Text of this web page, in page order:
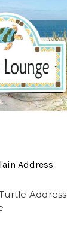
Address
Address